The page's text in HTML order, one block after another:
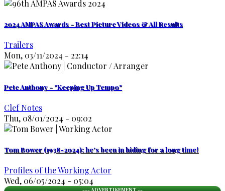
2024 AMPAS Awards - Best Picture Videos & All Results
Trailers
Mon, 03/11/2024 - 22:14
Pete Anthony - "Keeping Up Tempo"
Clef Notes
Thu, 08/01/2024 - 09:02
Tom Bower (1938-2024): he's been in hiding for a long time!
Profiles of the Working Actor
Wed, 06/05/2024 - 05:04
--- ADVERTISEMENT --